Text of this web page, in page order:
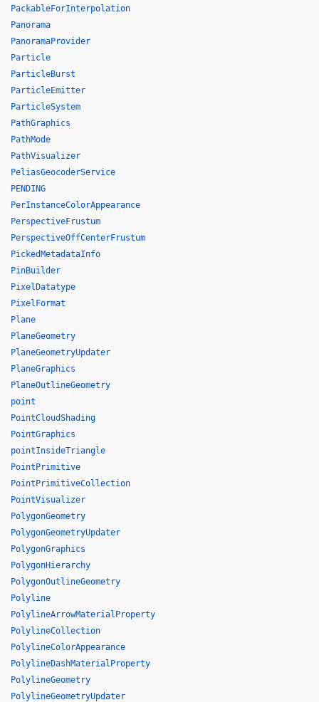
PackableForInterpolation
Panorama
PanoramaProvider
Particle
ParticleBurst
ParticleEmitter
ParticleSystem
PathGraphics
PathMode
PathVisualizer
PeliasGeocoderService
PENDING
PerInstanceColorAppearance
PerspectiveFrustum
PerspectiveOffCenterFrustum
PickedMetadataInfo
PinBuilder
PixelDatatype
PixelFormat
Plane
PlaneGeometry
PlaneGeometryUpdater
PlaneGraphics
PlaneOutlineGeometry
point
PointCloudShading
PointGraphics
pointInsideTriangle
PointPrimitive
PointPrimitiveCollection
PointVisualizer
PolygonGeometry
PolygonGeometryUpdater
PolygonGraphics
PolygonHierarchy
PolygonOutlineGeometry
Polyline
PolylineArrowMaterialProperty
PolylineCollection
PolylineColorAppearance
PolylineDashMaterialProperty
PolylineGeometry
PolylineGeometryUpdater